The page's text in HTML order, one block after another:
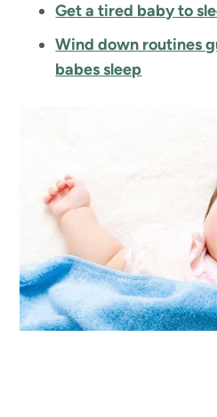
Get a tired baby to
Wind down routines
babes sleep